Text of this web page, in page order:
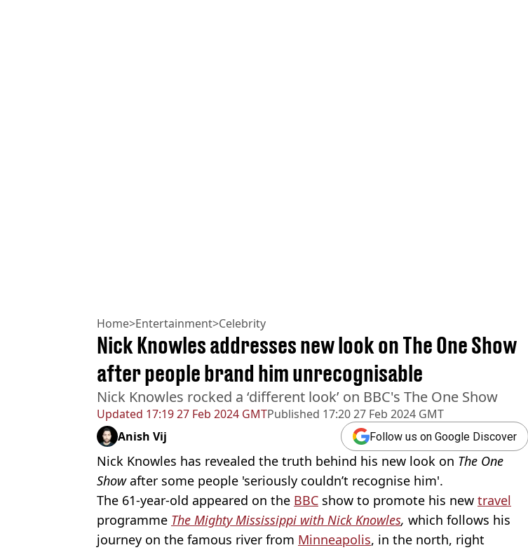
Home>Entertainment>Celebrity
Updated 17:19 27 Feb 2024 GMTPublished 17:20 27 Feb 2024 GMT
Nick Knowles addresses new look on The One Show
after people brand him unrecognisable
Nick Knowles rocked a ‘different look’ on BBC's The One Show
Anish Vij Follow us on Google Discover
Nick Knowles has revealed the truth behind his new look on The One
Showafter some people 'seriously couldn’t recognise him'.
The 61-year-old appeared on the BBC show to promote his new travel
programme The Mighty Mississippi with Nick Knowles, which follows his
journey on the famous river from Minneapolis, in the north, right